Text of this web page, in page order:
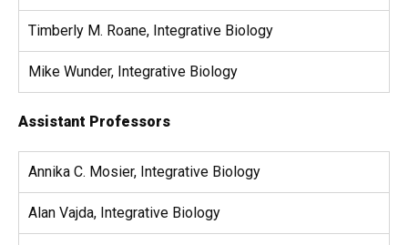
Timberly M. Roane, Integrative Biology
Mike Wunder, Integrative Biology
Assistant Professors
Annika C. Mosier, Integrative Biology
Alan Vajda, Integrative Biology​